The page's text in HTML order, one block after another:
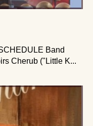
Band
Cherub ("Little K...